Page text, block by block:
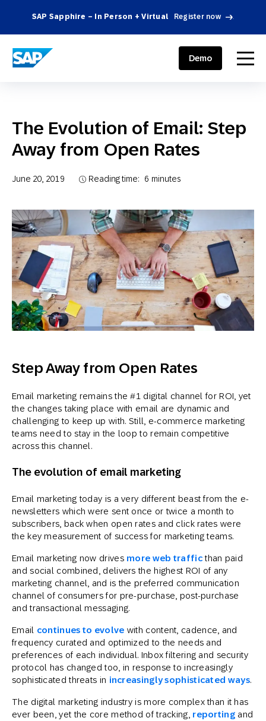
SAP Sapphire – In Person + Virtual Register now .
SAP ENGAGEMENT CLOUD menu
Demo
The Evolution of Email: Step
Away from Open Rates
June 20, 2019 Reading time: 6 minutes
Step Away from Open Rates
Email marketing remains the #1 digital channel for ROI, yet
the changes taking place with email are dynamic and
challenging to keep up with. Still, e-commerce marketing
teams need to stay in the loop to remain competitive
across this channel.
The evolution of email marketing
Email marketing today is a very different beast from the e-
newsletters which were sent once or twice a month to
subscribers, back when open rates and click rates were
the key measurement of success for marketing teams.
Email marketing now drives more web trafficthan paid
and social combined, delivers the highest ROI of any
marketing channel, and is the preferred communication
channel of consumers for pre-purchase, post-purchase
and transactional messaging.
Email continues to evolve with content, cadence, and
frequency curated and optimized to the needs and
preferences of each individual. Inbox filtering and security
protocol has changed too, in response to increasingly
sophisticated threats in increasingly sophisticated ways.
The digital marketing industry is more complex than it has
ever been, yet the core method of tracking, reportingand